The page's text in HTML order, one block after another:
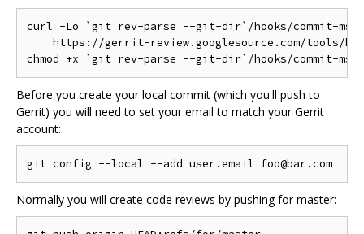
curl -Lo `git rev-parse --git-dir`/hooks/commit-
https://gerrit-review.googlesource.com/tools/
Before you create your local commit (which you'll push to
Gerrit) you will need to set your email to match your Gerrit
account:
Normally you will create code reviews by pushing for master: